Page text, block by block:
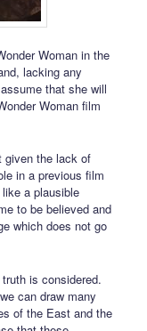
Woman in the
lacking any
that she will
Woman film
given the lack of
in a previous film
a plausible
to be believed and
which does not go
is considered.
can draw many
of the East and the